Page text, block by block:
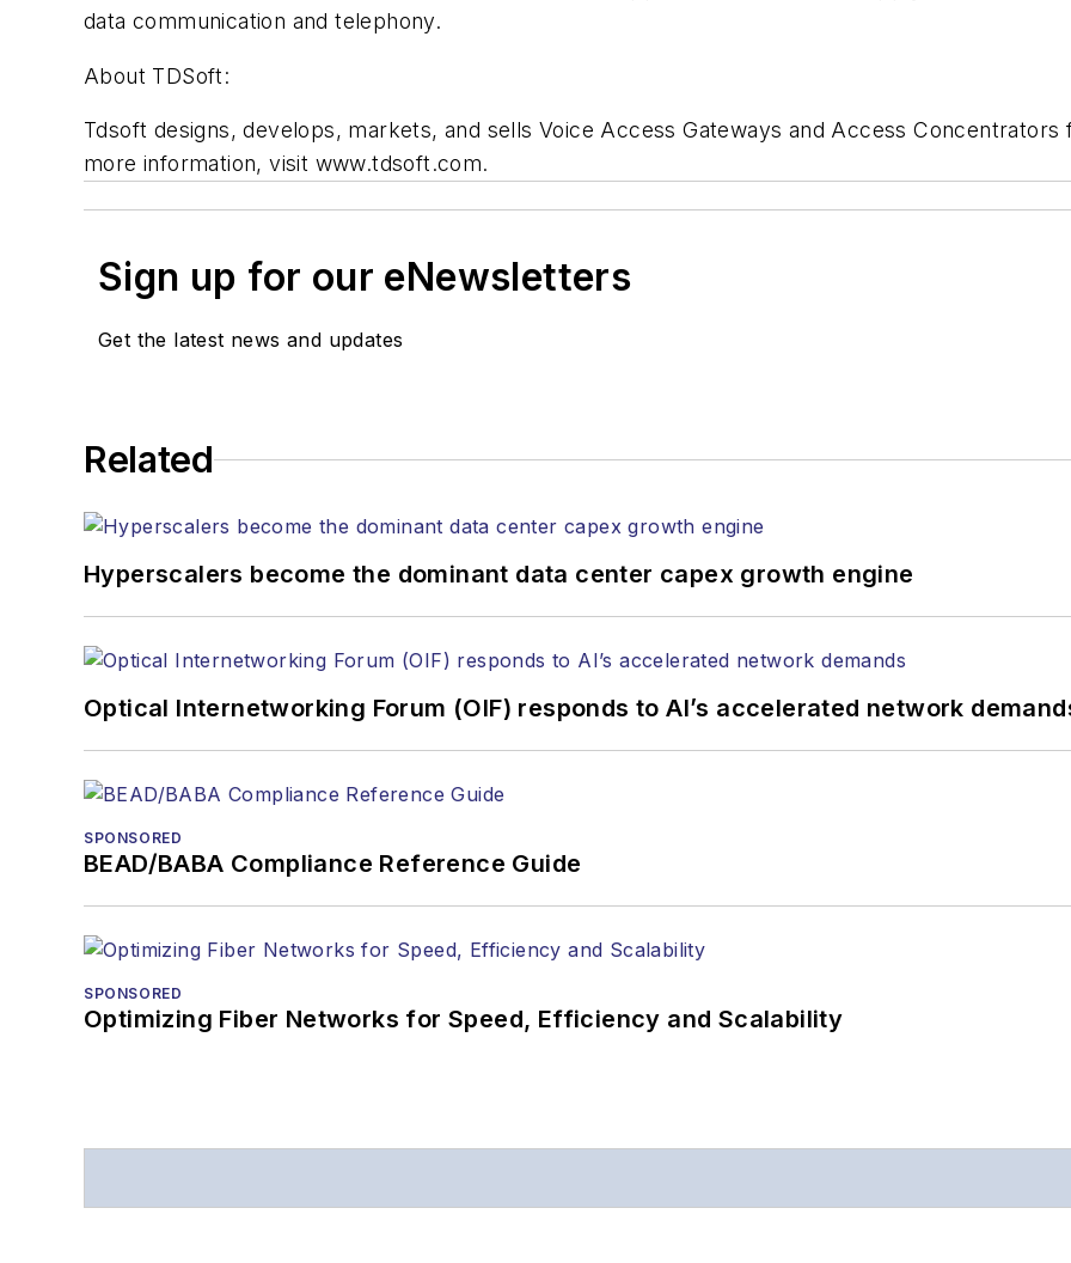
data communication and telephony.
About TDSoft:
Tdsoft designs, develops, markets, and sells Voice Access Gateways and Access
more information, visit www.tdsoft.com.
Sign up for our eNewsletters
Get the latest news and updates
Related
Hyperscalers become the dominant data center capex growth engine
Optical Internetworking Forum (OIF) responds to AI’s accelerated network
SPONSORED
BEAD/BABA Compliance Reference Guide
SPONSORED
Optimizing Fiber Networks for Speed, Efficiency and Scalability